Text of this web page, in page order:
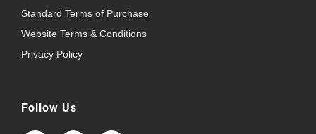
Standard Terms of Purchase
Website Terms & Conditions
Privacy Policy
Follow Us